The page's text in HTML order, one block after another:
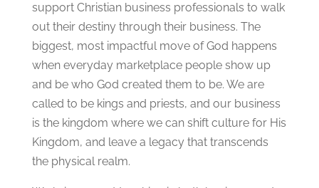
support Christian business professionals to walk
out their destiny through their business. The
biggest, most impactful move of God happens
when everyday marketplace people show up
and be who God created them to be. We are
called to be kings and priests, and our business
is the kingdom where we can shift culture for His
Kingdom, and leave a legacy that transcends
the physical realm.